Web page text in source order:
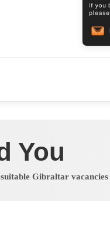
You
Gibraltar vacancies